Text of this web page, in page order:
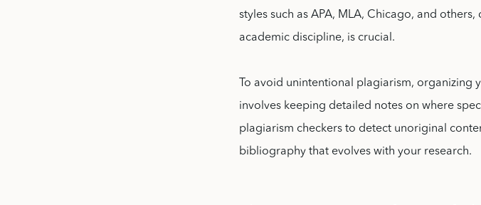
styles such as APA, MLA, Chicago, and
academic discipline, is crucial.
To avoid unintentional plagiarism, organizing
involves keeping detailed notes on where
plagiarism checkers to detect unoriginal
bibliography that evolves with your research.